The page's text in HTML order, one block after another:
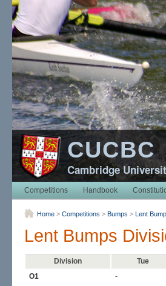
CUCBC
Cambridge
Competitions Handbook
Home > Competitions > Bumps > Lent
Lent Bumps
Division Tue
O1
-